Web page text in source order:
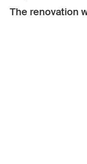
The renovation